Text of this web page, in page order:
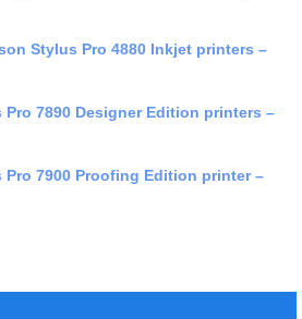
Stylus Pro 4880 Inkjet printers –
7890 Designer Edition printers –
7900 Proofing Edition printer –